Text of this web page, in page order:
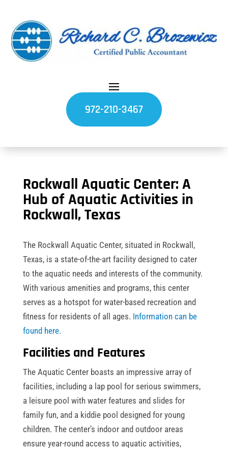
972-210-3467
Rockwall Aquatic Center: A
Hub of Aquatic Activities in
Rockwall, Texas
The Rockwall Aquatic Center, situated in Rockwall,
Texas, is a state-of-the-art facility designed to cater
to the aquatic needs and interests of the community.
With various amenities and programs, this center
serves as a hotspot for water-based recreation and
fitness for residents of all ages. Information can be
found here.
Facilities and Features
The Aquatic Center boasts an impressive array of
facilities, including a lap pool for serious swimmers,
a leisure pool with water features and slides for
family fun, and a kiddie pool designed for young
children. The center’s indoor and outdoor areas
ensure year-round access to aquatic activities,